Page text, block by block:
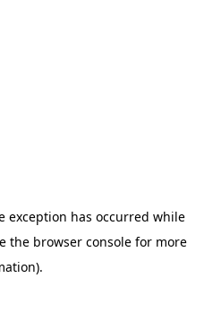
exception has occurred while
the browser consolefor more